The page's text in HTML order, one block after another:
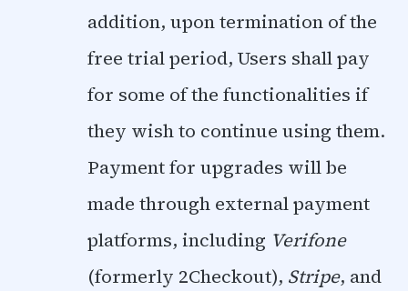
addition, upon termination of the
free trial period, Users shall pay
for some of the functionalities if
they wish to continue using them.
Payment for upgrades will be
made through external payment
platforms, including Verifone
(formerly 2Checkout), Stripe, and